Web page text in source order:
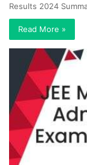
Results 2024
Read More »